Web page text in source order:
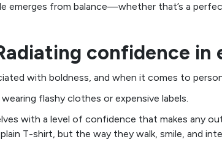
emerges from balance—whether that’s a
confidence
with boldness, and when it comes to
flashy clothes or expensive labels.
with a level of confidence that makes any
plain T-shirt, but the way they walk, smile, and